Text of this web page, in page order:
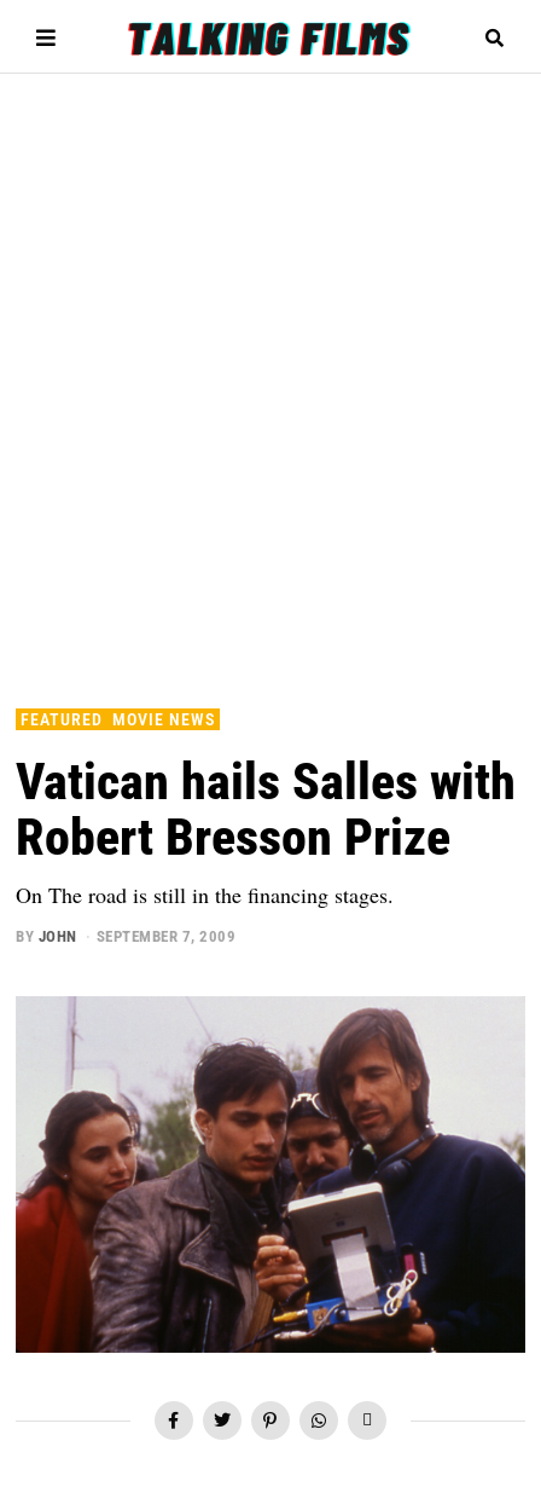
FEATURED MOVIE NEWS
Vatican hails Salles with
Robert Bresson Prize
On The road is still in the financing stages.
BY JOHN SEPTEMBER 7, 2009